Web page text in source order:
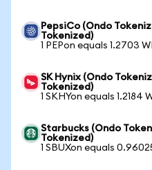
PepsiCo (Ondo
Tokenized)
1 PEPon equals 1.2703
SK Hynix (Ondo
Tokenized)
1 SKHYon equals 1.2184
Starbucks (Ondo
Tokenized)
1 SBUXon equals